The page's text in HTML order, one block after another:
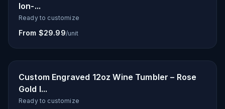
Ion-...
Ready to customize
From $29.99/unit
Custom Engraved 12oz Wine Tumbler – Rose
Gold I...
Ready to customize